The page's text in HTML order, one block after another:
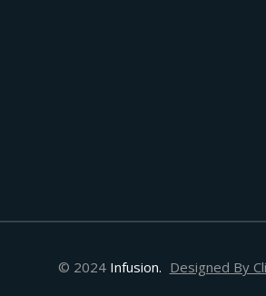
© 2024 Infusion. Designed By